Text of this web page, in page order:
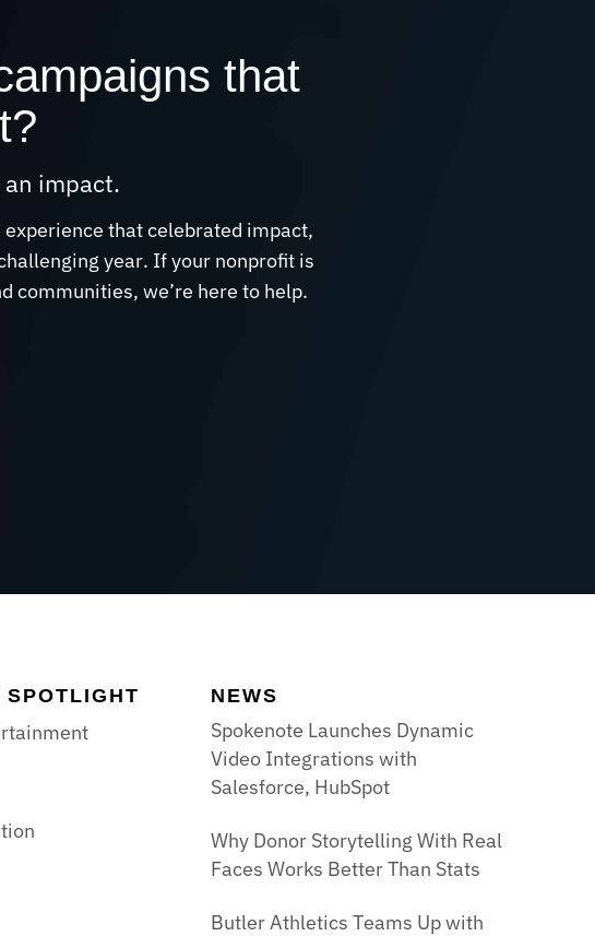
that
an impact.
that celebrated impact,
year. If your nonprofit is
communities, we’re here to help.
SPOTLIGHT NEWS
Spokenote Launches Dynamic
Video Integrations with
Salesforce, HubSpot
Why Donor Storytelling With Real
Faces Works Better Than Stats
Butler Athletics Teams Up with